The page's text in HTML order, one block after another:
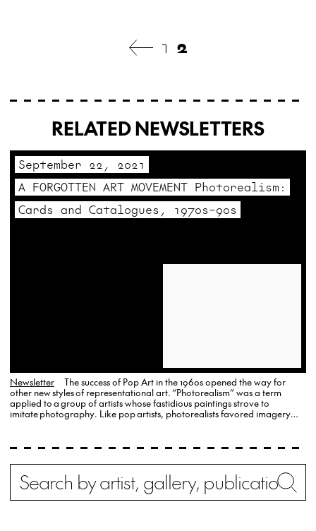
1 2
RELATED NEWSLETTERS
September 22, 2021
A FORGOTTEN ART MOVEMENT Photorealism:
Cards and Catalogues, 1970s–90s
Newsletter
The success of Pop Art in the 1960s opened the way for
other new styles of representational art. “Photorealism” was a term
applied to a group of artists whose fastidious paintings strove to
imitate photography. Like pop artists, photorealists favored imagery
Search